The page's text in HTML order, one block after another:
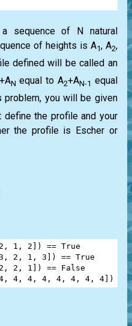
sequence of N natural
of heights is A1, A2,
defined will be called an
+AN equal to A2+AN-1 equal
problem, you will be given
the profile and your
the profile is Escher or
2 , 1 , 2 ]) == True
, 2 , 1 , 3 ]) == True
2 , 2 , 1 ]) == False
, 4 , 4 , 4 , 4 , 4 , 4 , 4])